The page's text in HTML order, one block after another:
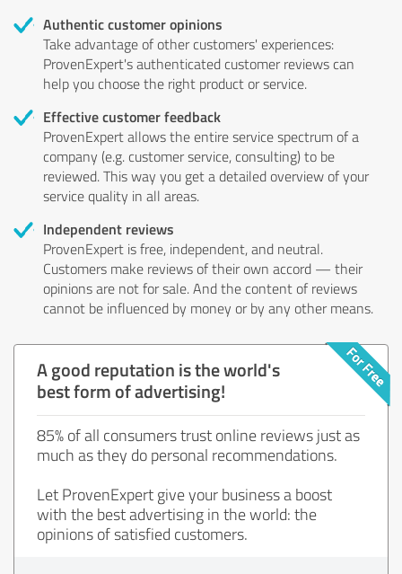
Authentic customer opinions
Take advantage of other customers' experiences:
ProvenExpert's authenticated customer reviews can
help you choose the right product or service.
Effective customer feedback
ProvenExpert allows the entire service spectrum of a
company (e.g. customer service, consulting) to be
reviewed. This way you get a detailed overview of your
service quality in all areas.
Independent reviews
ProvenExpert is free, independent, and neutral.
Customers make reviews of their own accord — their
opinions are not for sale. And the content of reviews
cannot be influenced by money or by any other means.
A good reputation is the world's
best form of advertising!
85% of all consumers trust online reviews just as
much as they do personal recommendations.
Let ProvenExpert give your business a boost
with the best advertising in the world: the
opinions of satisfied customers.